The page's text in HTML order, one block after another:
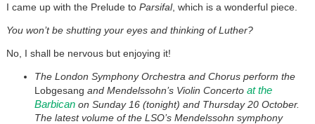
I came up with the Prelude to Parsifal, which is a wonderful piece.
You won’t be shutting your eyes and thinking of Luther?
No, I shall be nervous but enjoying it!
The London Symphony Orchestra and Chorus perform the
Lobgesang and Mendelssohn’s Violin Concerto at the
Barbicanon Sunday 16 (tonight) and Thursday 20 October.
The latest volume of the LSO’s Mendelssohn symphony